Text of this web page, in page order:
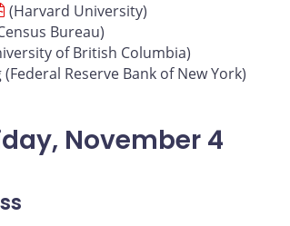
(Harvard University)
Bureau)
of British Columbia)
Reserve Bank of New York)
November 4